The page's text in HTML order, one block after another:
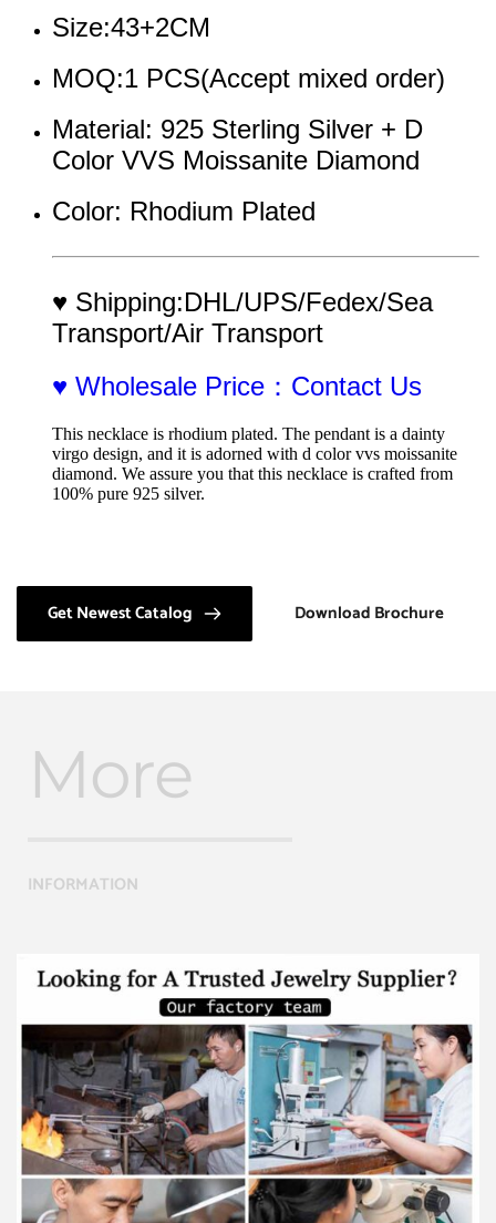
Size:43+2CM
MOQ:1 PCS(Accept mixed order)
Material: 925 Sterling Silver + D
Color VVS Moissanite Diamond
Color: Rhodium Plated
♥ Shipping:DHL/UPS/Fedex/Sea
Transport/Air Transport
♥ Wholesale Price：Contact Us
This necklace is rhodium plated. The pendant is a dainty
virgo design, and it is adorned with d color vvs moissanite
diamond. We assure you that this necklace is crafted from
100% pure 925 silver.
Get Newest Catalog Download Brochure
More
INFORMATION